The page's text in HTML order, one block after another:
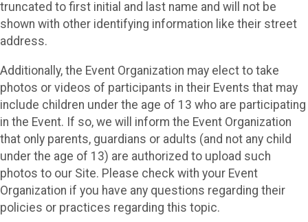
truncated to first initial and last name and will not be
shown with other identifying information like their street
address.
Additionally, the Event Organization may elect to take
photos or videos of participants in their Events that may
include children under the age of 13 who are participating
in the Event. If so, we will inform the Event Organization
that only parents, guardians or adults (and not any child
under the age of 13) are authorized to upload such
photos to our Site. Please check with your Event
Organization if you have any questions regarding their
policies or practices regarding this topic.